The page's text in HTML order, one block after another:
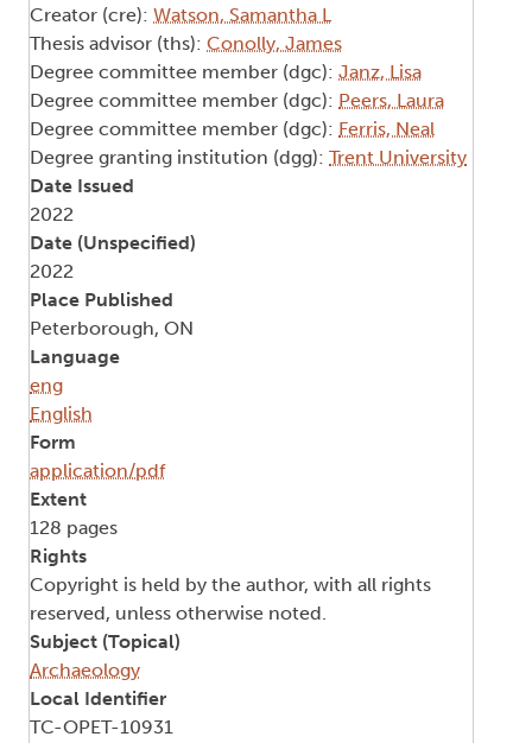
Creator (cre): Watson, Samantha L
Thesis advisor (ths): Conolly, James
Degree committee member (dgc): Janz, Lisa
Degree committee member (dgc): Peers, Laura
Degree committee member (dgc): Ferris, Neal
Degree granting institution (dgg): Trent University
Date Issued
2022
Date (Unspecified)
2022
Place Published
Peterborough, ON
Language
eng
English
Form
application/pdf
Extent
128 pages
Rights
Copyright is held by the author, with all rights
reserved, unless otherwise noted.
Subject (Topical)
Archaeology
Local Identifier
TC-OPET-10931